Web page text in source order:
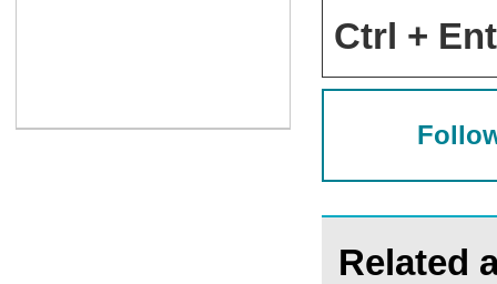
Ctrl +
Related